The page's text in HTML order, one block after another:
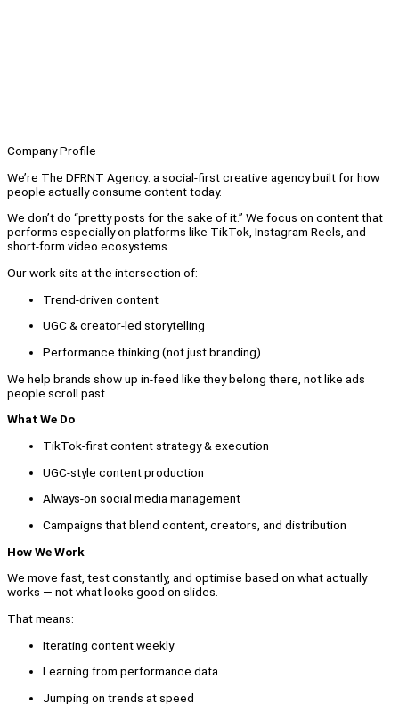
Company Profile
We’re The DFRNT Agency: a social-first creative agency built for how
people actually consume content today.
We don’t do “pretty posts for the sake of it.” We focus on content that
performs especially on platforms like TikTok, Instagram Reels, and
short-form video ecosystems.
Our work sits at the intersection of:
Trend-driven content
UGC & creator-led storytelling
Performance thinking (not just branding)
We help brands show up in-feed like they belong there, not like ads
people scroll past.
What We Do
TikTok-first content strategy & execution
UGC-style content production
Always-on social media management
Campaigns that blend content, creators, and distribution
How We Work
We move fast, test constantly, and optimise based on what actually
works — not what looks good on slides.
That means:
Iterating content weekly
Learning from performance data
Jumping on trends at speed